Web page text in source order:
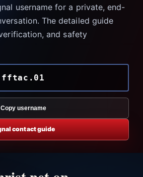
username for a private, end-
The detailed guide
and safety
fftac.01
Copy username
contact guide